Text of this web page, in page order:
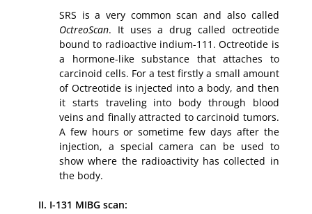
SRS is a very common scan and also called
OctreoScan. It uses a drug called octreotide
bound to radioactive indium-111. Octreotide is
a hormone-like substance that attaches to
carcinoid cells. For a test firstly a small amount
of Octreotide is injected into a body, and then
it starts traveling into body through blood
veins and finally attracted to carcinoid tumors.
A few hours or sometime few days after the
injection, a special camera can be used to
show where the radioactivity has collected in
the body.
II. I-131 MIBG scan: